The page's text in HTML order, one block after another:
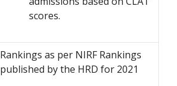
scores.
Rankings as per NIRF Rankings
published by the HRD for 2021